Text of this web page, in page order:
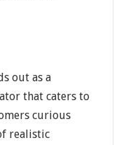
out as a
that caters to
curious
realistic